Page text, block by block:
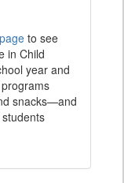
to see
in Child
year and
snacks—and